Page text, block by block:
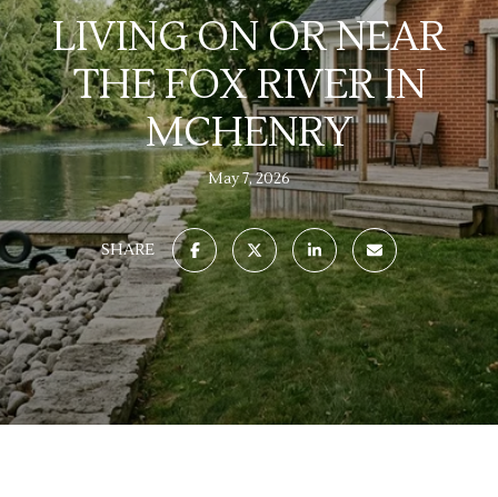
LIVING ON OR NEAR
THE FOX RIVER IN
MCHENRY
May 7, 2026
SHARE